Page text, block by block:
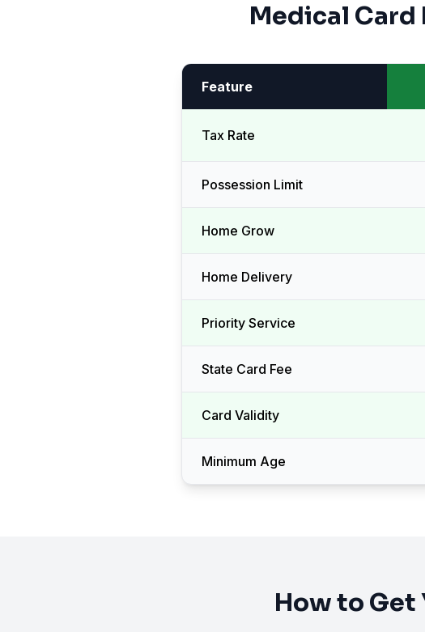
Medical
Feature
Tax Rate
Possession Limit
Home Grow
Home Delivery
Priority Service
State Card Fee
Card Validity
Minimum Age
How to Get